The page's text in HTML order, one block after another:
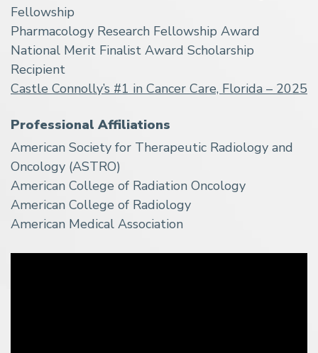
Fellowship
Pharmacology Research Fellowship Award
National Merit Finalist Award Scholarship
Recipient
Castle Connolly’s #1 in Cancer Care, Florida – 2025
Professional Affiliations
American Society for Therapeutic Radiology and
Oncology (ASTRO)
American College of Radiation Oncology
American College of Radiology
American Medical Association